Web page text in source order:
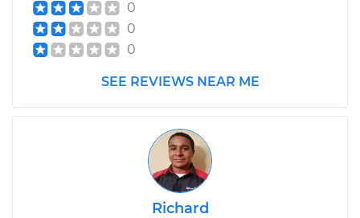
0
0
0
SEE REVIEWS NEAR ME
Richard